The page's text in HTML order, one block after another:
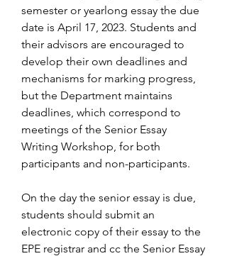
semester or yearlong essay the due
date is April 17, 2023. Students and
their advisors are encouraged to
develop their own deadlines and
mechanisms for marking progress,
but the Department maintains
deadlines, which correspond to
meetings of the Senior Essay
Writing Workshop, for both
participants and non-participants.
On the day the senior essay is due,
students should submit an
electronic copy of their essay to the
EPE registrar and cc the Senior Essay